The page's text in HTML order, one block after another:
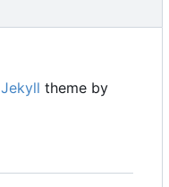
Jekyll theme by